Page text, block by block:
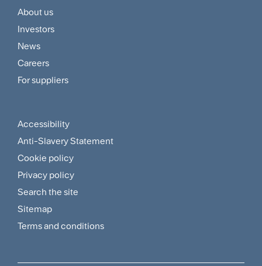
Footer
Customer
and
Supplier
About us
Investors
News
Careers
For suppliers
Footer
Sitemap
and
Policies
Menu
Accessibility
Anti-Slavery Statement
Cookie policy
Privacy policy
Search the site
Sitemap
Terms and conditions